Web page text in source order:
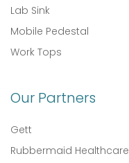
Lab Sink
Mobile Pedestal
Work Tops
Our Partners
Gett
Rubbermaid Healthcare